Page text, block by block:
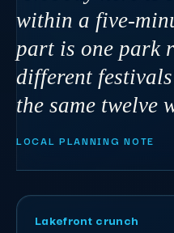
within a five-
part is one park
different
the same twelve
LOCAL PLANNING NOTE
Lakefront crunch